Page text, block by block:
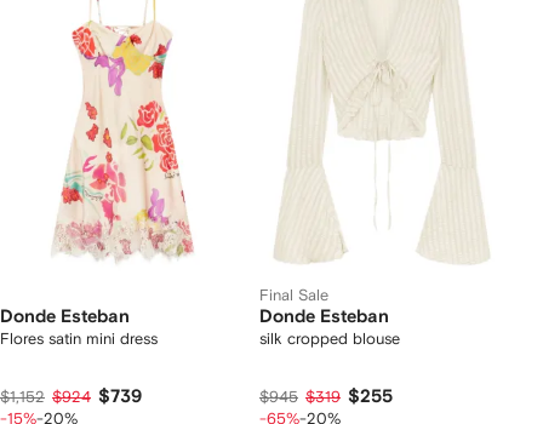
Donde Esteban
Flores satin mini dress
$1,152 $924 $739
-15%-20%
Final Sale
Donde Esteban
silk cropped blouse
$945 $319 $255
-65%-20%